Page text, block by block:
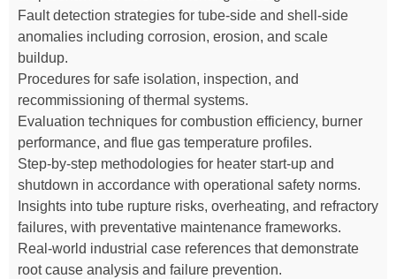
Fault detection strategies for tube-side and shell-side
anomalies including corrosion, erosion, and scale
buildup.
Procedures for safe isolation, inspection, and
recommissioning of thermal systems.
Evaluation techniques for combustion efficiency, burner
performance, and flue gas temperature profiles.
Step-by-step methodologies for heater start-up and
shutdown in accordance with operational safety norms.
Insights into tube rupture risks, overheating, and refractory
failures, with preventative maintenance frameworks.
Real-world industrial case references that demonstrate
root cause analysis and failure prevention.